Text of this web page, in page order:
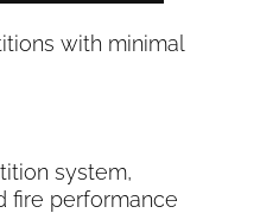
with minimal
system,
fire performance